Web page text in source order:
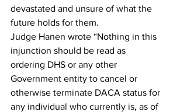
devastated and unsure of what the
future holds for them.
Judge Hanen wrote “Nothing in this
injunction should be read as
ordering DHS or any other
Government entity to cancel or
otherwise terminate DACA status for
any individual who currently is, as of